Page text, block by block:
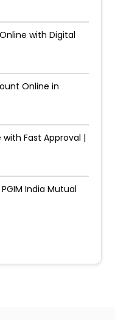
with Digital
Online in
with Fast Approval |
India Mutual